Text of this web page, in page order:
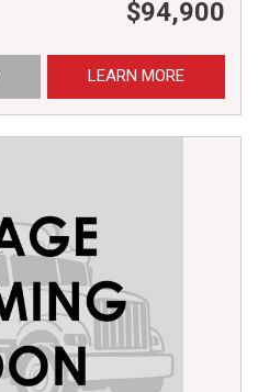
$94,900
LEARN MORE